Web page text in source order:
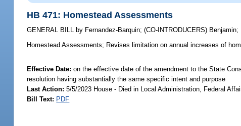
HB 471: Homestead Assessments
GENERAL BILL by Fernandez-Barquin;(CO-INTRODUCERS) Benjamin;
Homestead Assessments; Revises limitation on annual increases of
Effective Date:on the effective date of the amendment to the State
resolution having substantially the same specific intent and purpose
Last Action: 5/5/2023 House - Died in Local Administration, Federal
Bill Text: PDF